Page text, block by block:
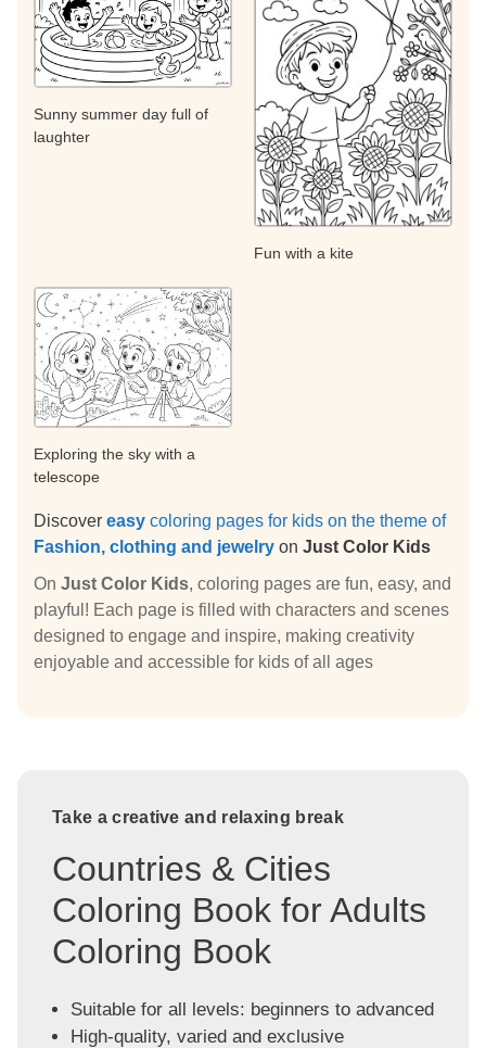
Sunny summer day full of
laughter
Fun with a kite
Exploring the sky with a
telescope
Discover easy coloring pages for kids on the theme of
Fashion, clothing and jewelry on Just Color Kids
On Just Color Kids, coloring pages are fun, easy, and
playful! Each page is filled with characters and scenes
designed to engage and inspire, making creativity
enjoyable and accessible for kids of all ages
Take a creative and relaxing break
Countries & Cities
Coloring Book for Adults
Coloring Book
Suitable for all levels: beginners to advanced
High-quality, varied and exclusive